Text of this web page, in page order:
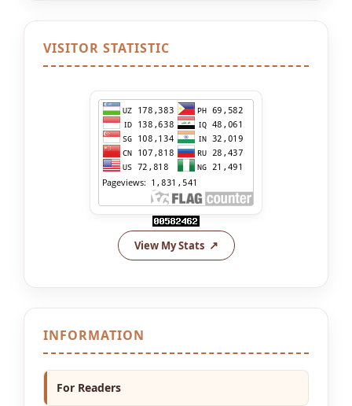
VISITOR STATISTIC
View My Stats
INFORMATION
For Readers